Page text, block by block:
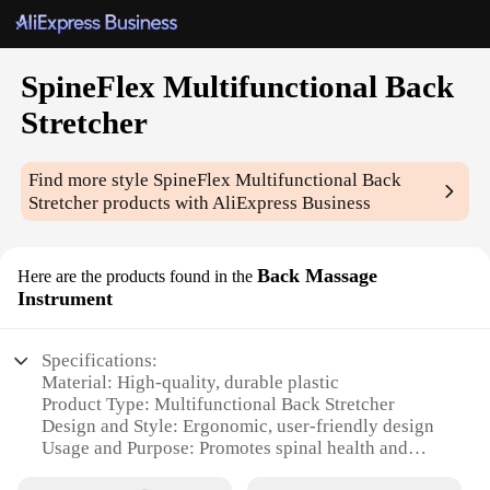
SpineFlex Multifunctional Back
Stretcher
Find more style SpineFlex Multifunctional Back
Stretcher products with AliExpress Business
Here are the products found in the Back Massage
Instrument
Specifications:
Material: High-quality, durable plastic
Product Type: Multifunctional Back Stretcher
Design and Style: Ergonomic, user-friendly design
Usage and Purpose: Promotes spinal health and